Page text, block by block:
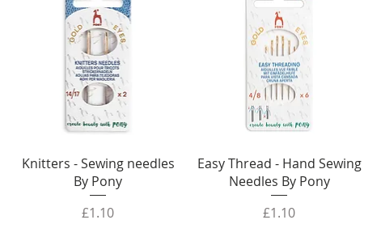
Knitters - Sewing needles
By Pony
Price
£1.10
Easy Thread - Hand Sewing
Needles By Pony
Price
£1.10